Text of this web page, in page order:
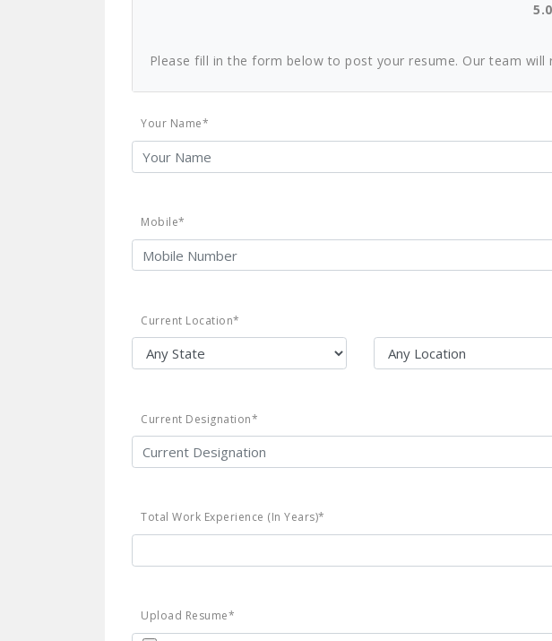
Please fill in the form below to post your resume. Our team
Your Name*
Mobile*
Current Location*
Current Designation*
Total Work Experience (In Years)*
Upload Resume*